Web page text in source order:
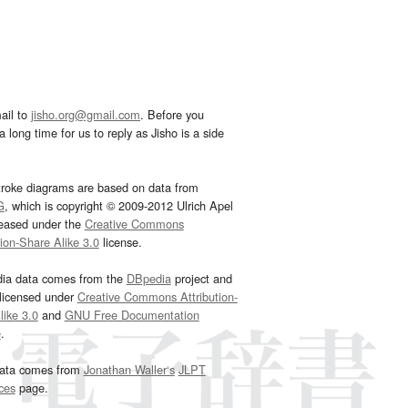
to jisho.org@gmail.com. Before you
long time for us to reply as Jisho is a side
diagrams are based on data from
, which is copyright © 2009-2012 Ulrich Apel
under the Creative Commons
Share Alike 3.0license.
data comes from the DBpedia project and
underCreative Commons Attribution-
3.0and GNU Free Documentation
.
comes fromJonathan Waller‘s JLPT
page.